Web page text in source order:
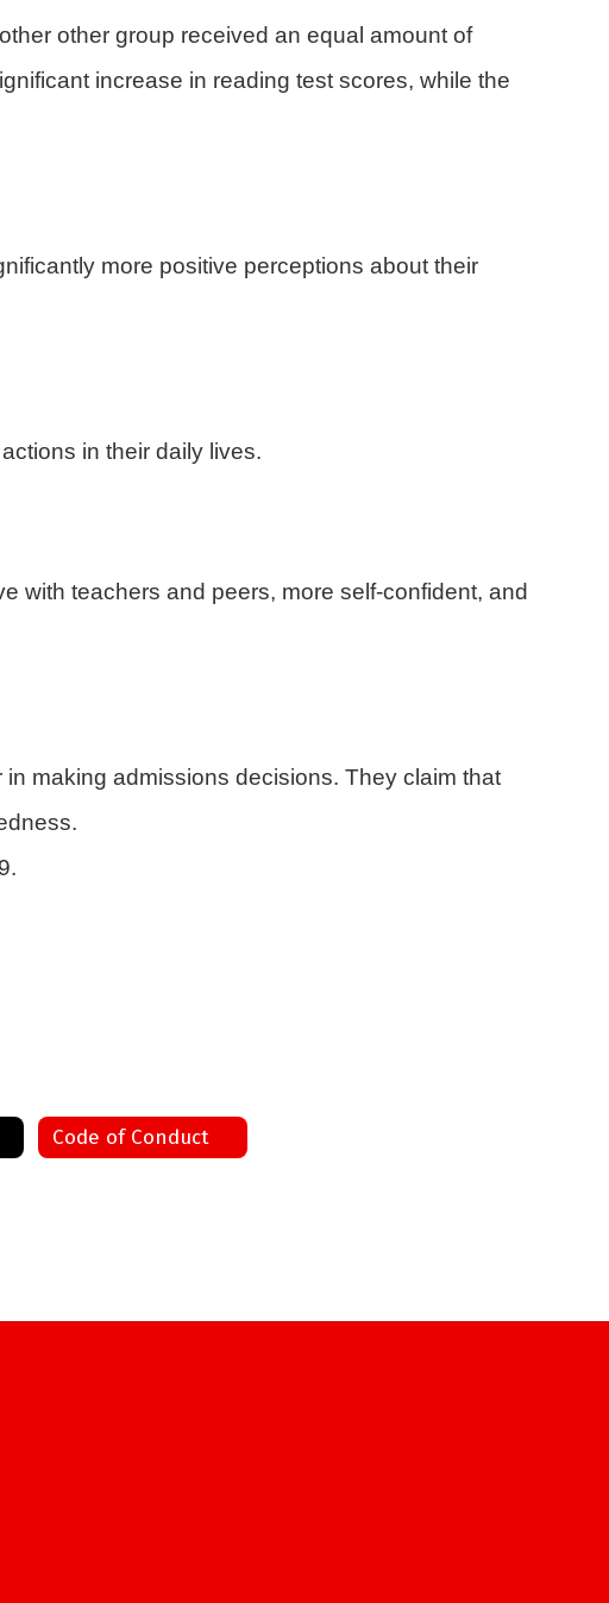
other group received an equal amount of
increase in reading test scores, while the
more positive perceptions about their
in their daily lives.
with teachers and peers, more self-confident, and
making admissions decisions. They claim that
Code of Conduct